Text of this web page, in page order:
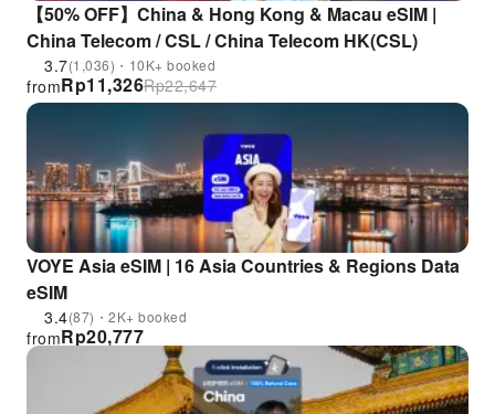
【50% OFF】China & Hong Kong & Macau eSIM |
China Telecom / CSL / China Telecom HK(CSL)
3.7(1,036)・10K+ booked
Rp11,326
from Rp22,647
VOYE Asia eSIM | 16 Asia Countries & Regions Data
eSIM
3.4(87)・2K+ booked
Rp20,777
from